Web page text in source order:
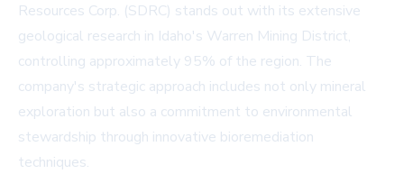
Resources Corp. (SDRC) stands out with its extensive
geological research in Idaho's Warren Mining District,
controlling approximately 95% of the region. The
company's strategic approach includes not only mineral
exploration but also a commitment to environmental
stewardship through innovative bioremediation
techniques.